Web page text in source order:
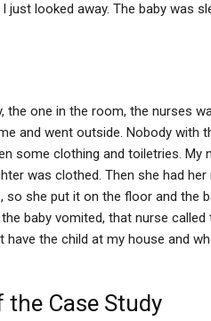
looked away. The baby was
the one in the room, the nurses
and went outside. Nobody with
some clothing and toiletries. My
was clothed. Then she had
so she put it on the floor and the
baby vomited, that nurse
have the child at my house and
Case Study